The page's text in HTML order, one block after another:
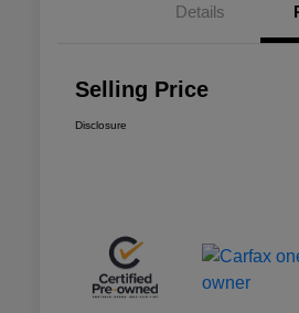
Details
Selling Price
Disclosure